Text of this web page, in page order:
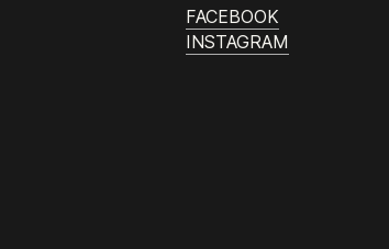
FACEBOOK
INSTAGRAM